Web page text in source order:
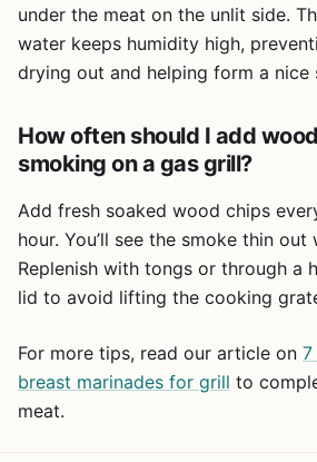
ash, and give it a quick rinse. The
helps here, so you won't have to
enough to toss in a camping bin or RV
Overall, this is a smart buy for anyone
real smoke flavor to their gas grill
It's practical for weekend BBQs,
even just a weeknight dinner with a
a gas grill fan who misses that
under the meat on the unlit side.
water keeps humidity high,
drying out and helping form a nice
How often should I add
smoking on a gas grill?
Add fresh soaked wood chips
hour. You’ll see the smoke thin out
Replenish with tongs or through a
lid to avoid lifting the cooking
For more tips, read our article on 7
breast marinades for grill to
meat.